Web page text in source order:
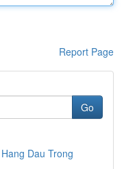
Report Page
Go
Dau Trong